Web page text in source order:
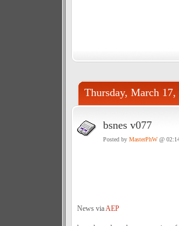
Thursday, March 17,
bsnes v077
Posted by MasterPhW@
News viaAEP